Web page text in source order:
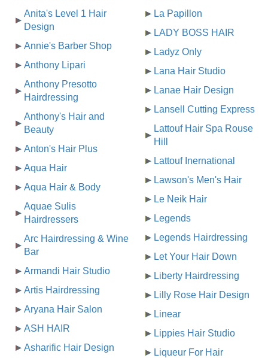
Anita's Level 1 Hair
Design
Annie's Barber Shop
Anthony Lipari
Anthony Presotto
Hairdressing
Anthony's Hair and
Beauty
Anton's Hair Plus
Aqua Hair
Aqua Hair & Body
Aquae Sulis
Hairdressers
Arc Hairdressing & Wine
Bar
Armandi Hair Studio
Artis Hairdressing
Aryana Hair Salon
ASH HAIR
Asharific Hair Design
La Papillon
LADY BOSS HAIR
Ladyz Only
Lana Hair Studio
Lanae Hair Design
Lansell Cutting Express
Lattouf Hair Spa Rouse
Hill
Lattouf Inernational
Lawson's Men's Hair
Le Neik Hair
Legends
Legends Hairdressing
Let Your Hair Down
Liberty Hairdressing
Lilly Rose Hair Design
Linear
Lippies Hair Studio
Liqueur For Hair